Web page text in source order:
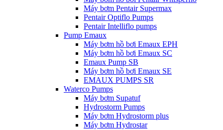
Máy bơm Pentair Supermax
Pentair Optiflo Pumps
Pentair Intelliflo pumps
Pump Emaux
Máy bơm hồ bơi Emaux EPH
Máy bơm hồ bơi Emaux SC
Emaux Pump SB
Máy bơm hồ bơi Emaux SE
EMAUX PUMPS SR
Waterco Pumps
Máy bơm Supatuf
Hydrostorm Pumps
Máy bơm Hydrostorm plus
Máy bơm Hydrostar